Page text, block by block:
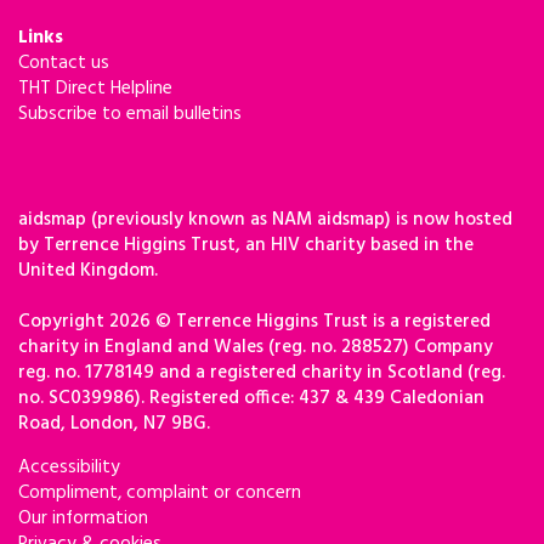
Links
Contact us
THT Direct Helpline
Subscribe to email bulletins
aidsmap (previously known as NAM aidsmap) is now hosted
by Terrence Higgins Trust, an HIV charity based in the
United Kingdom.
Copyright 2026 © Terrence Higgins Trust is a registered
charity in England and Wales (reg. no. 288527) Company
reg. no. 1778149 and a registered charity in Scotland (reg.
no. SC039986). Registered office: 437 & 439 Caledonian
Road, London, N7 9BG.
Accessibility
Compliment, complaint or concern
Our information